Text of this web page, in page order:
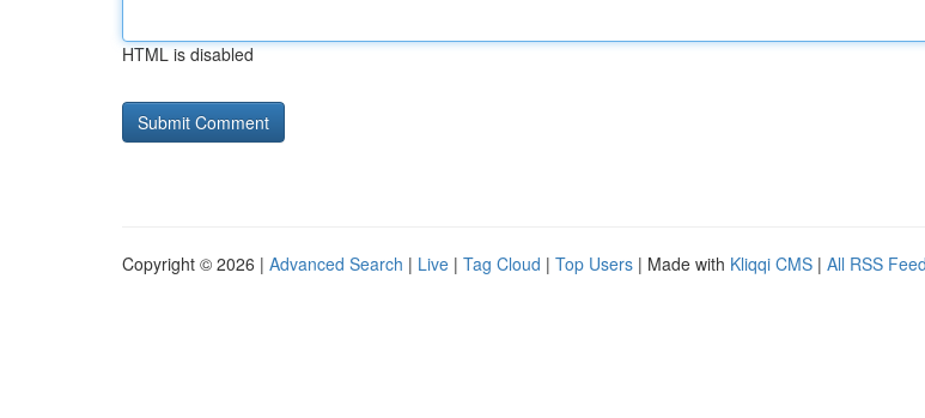
HTML is disabled
Copyright © 2026 | Advanced Search | Live | Tag Cloud | Top Users | Made with Kliqqi CMS | All RSS